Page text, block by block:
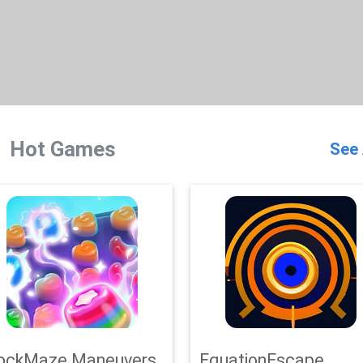
Hot Games See